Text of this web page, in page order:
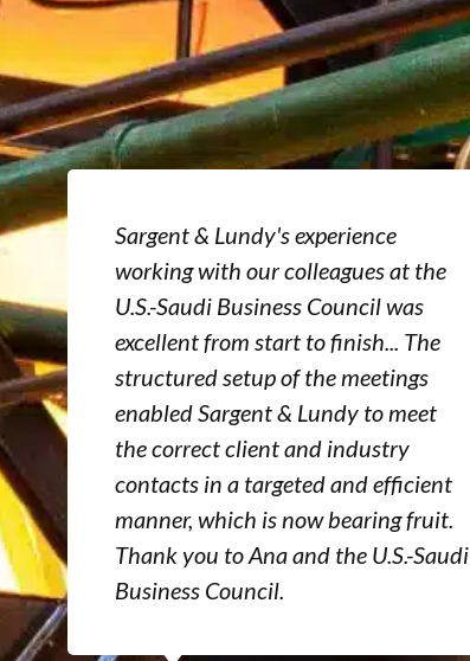
Sargent & Lundy's experience
working with our colleagues at the
U.S.-Saudi Business Council was
excellent from start to finish... The
structured setup of the meetings
enabled Sargent & Lundy to meet
the correct client and industry
contacts in a targeted and efficient
manner, which is now bearing fruit.
Thank you to Ana and the U.S.-Saudi
Business Council.